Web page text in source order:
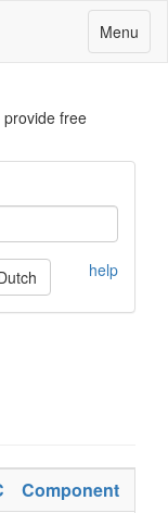
Toggle
navigation
Menu
free
help
Component